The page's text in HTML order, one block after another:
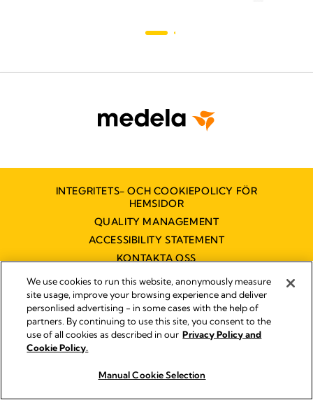
INTEGRITETS- OCH COOKIEPOLICY FÖR
HEMSIDOR
QUALITY MANAGEMENT
ACCESSIBILITY STATEMENT
KONTAKTA OSS
TILLGÄNGLIGHETSUTLÅTANDE
Impressum
Legal Notice
We use cookies to run this website, anonymously measure
site usage, improve your browsing experience and deliver
personlised advertising - in some cases with the help of
partners. By continuing to use this site, you consent to the
use of all cookies as described in our Privacy Policy and
Cookie Policy.
Manual Cookie Selection